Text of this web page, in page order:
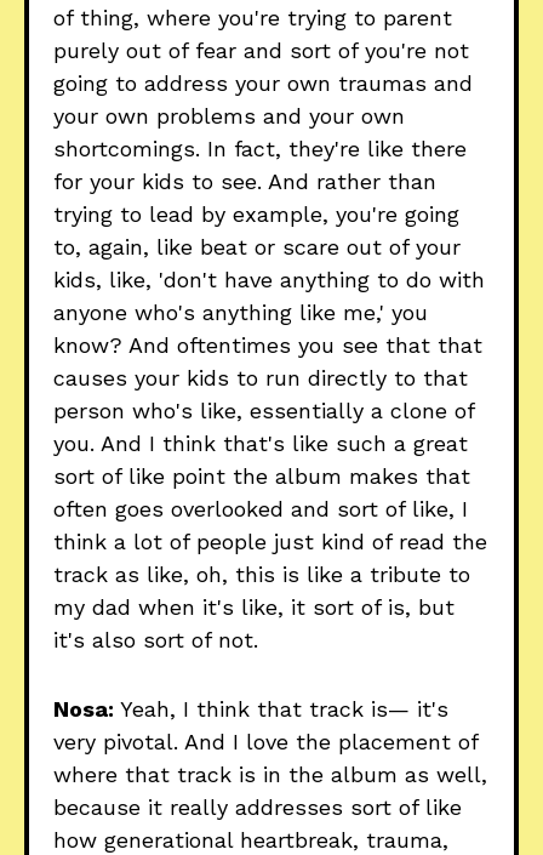
of thing, where you're trying to parent
purely out of fear and sort of you're not
going to address your own traumas and
your own problems and your own
shortcomings. In fact, they're like there
for your kids to see. And rather than
trying to lead by example, you're going
to, again, like beat or scare out of your
kids, like, 'don't have anything to do with
anyone who's anything like me,' you
know? And oftentimes you see that that
causes your kids to run directly to that
person who's like, essentially a clone of
you. And I think that's like such a great
sort of like point the album makes that
often goes overlooked and sort of like, I
think a lot of people just kind of read the
track as like, oh, this is like a tribute to
my dad when it's like, it sort of is, but
it's also sort of not.
Nosa: Yeah, I think that track is— it's
very pivotal. And I love the placement of
where that track is in the album as well,
because it really addresses sort of like
how generational heartbreak, trauma,